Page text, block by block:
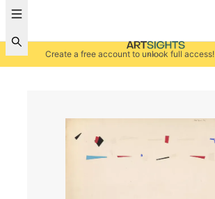
Create a free account to unlock full access!